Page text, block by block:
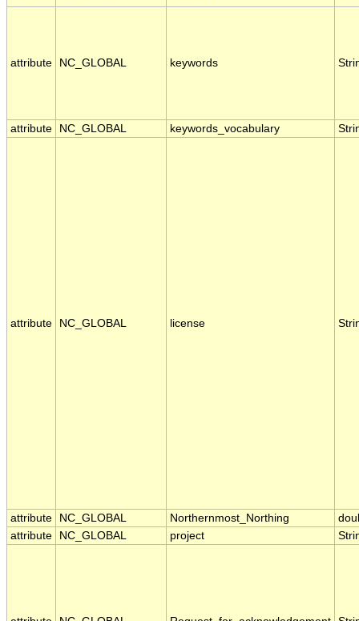
attribute NC_GLOBAL keywords
attribute NC_GLOBAL keywords_vocabulary
attribute NC_GLOBAL license
attribute NC_GLOBAL Northernmost_Northing
attribute
NC_GLOBAL project